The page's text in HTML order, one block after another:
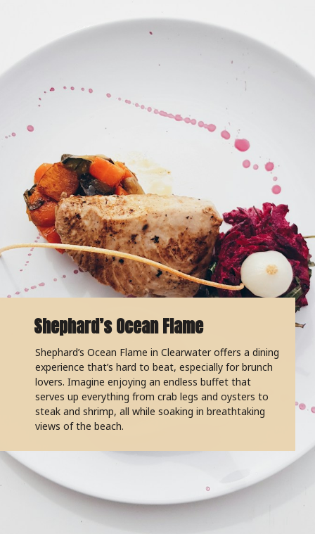
Shephard’s Ocean Flame
Shephard’s Ocean Flame in Clearwater offers a dining
experience that’s hard to beat, especially for brunch
lovers. Imagine enjoying an endless buffet that
serves up everything from crab legs and oysters to
steak and shrimp, all while soaking in breathtaking
views of the beach.